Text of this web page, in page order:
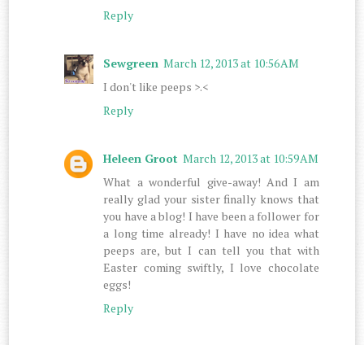
Reply
Sewgreen March 12, 2013 at 10:56 AM
I don't like peeps >.<
Reply
Heleen Groot March 12, 2013 at 10:59 AM
What a wonderful give-away! And I am
really glad your sister finally knows that
you have a blog! I have been a follower for
a long time already! I have no idea what
peeps are, but I can tell you that with
Easter coming swiftly, I love chocolate
eggs!
Reply